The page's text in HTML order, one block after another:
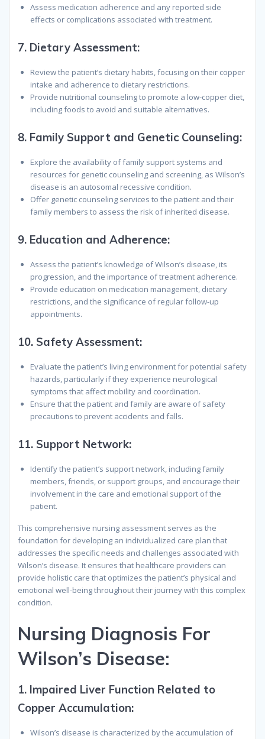
Assess medication adherence and any reported side
effects or complications associated with treatment.
7. Dietary Assessment:
Review the patient’s dietary habits, focusing on their copper
intake and adherence to dietary restrictions.
Provide nutritional counseling to promote a low-copper diet,
including foods to avoid and suitable alternatives.
8. Family Support and Genetic Counseling:
Explore the availability of family support systems and
resources for genetic counseling and screening, as Wilson’s
disease is an autosomal recessive condition.
Offer genetic counseling services to the patient and their
family members to assess the risk of inherited disease.
9. Education and Adherence:
Assess the patient’s knowledge of Wilson’s disease, its
progression, and the importance of treatment adherence.
Provide education on medication management, dietary
restrictions, and the significance of regular follow-up
appointments.
10. Safety Assessment:
Evaluate the patient’s living environment for potential safety
hazards, particularly if they experience neurological
symptoms that affect mobility and coordination.
Ensure that the patient and family are aware of safety
precautions to prevent accidents and falls.
11. Support Network:
Identify the patient’s support network, including family
members, friends, or support groups, and encourage their
involvement in the care and emotional support of the
patient.
This comprehensive nursing assessment serves as the
foundation for developing an individualized care plan that
addresses the specific needs and challenges associated with
Wilson’s disease. It ensures that healthcare providers can
provide holistic care that optimizes the patient’s physical and
emotional well-being throughout their journey with this complex
condition.
Nursing Diagnosis For
Wilson’s Disease:
1. Impaired Liver Function Related to
Copper Accumulation:
Wilson’s disease is characterized by the accumulation of